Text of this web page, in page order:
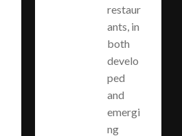
restaur
ants, in
both
develo
ped
and
emergi
ng